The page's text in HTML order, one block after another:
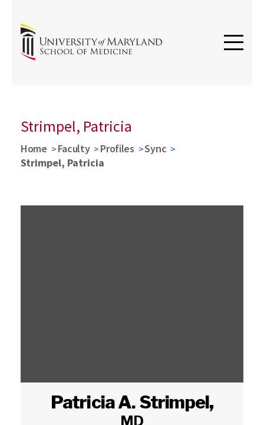
Strimpel, Patricia
Home Faculty Profiles
Sync
Strimpel, Patricia
Patricia A. Strimpel,
MD